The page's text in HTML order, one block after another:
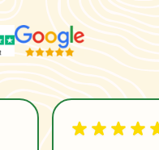
5 out of 5